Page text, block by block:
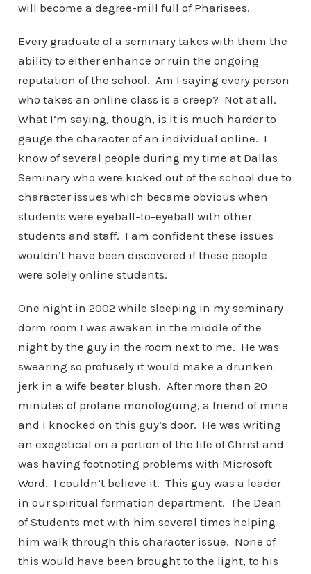
will become a degree-mill full of Pharisees.
Every graduate of a seminary takes with them the
ability to either enhance or ruin the ongoing
reputation of the school. Am I saying every person
who takes an online class is a creep? Not at all.
What I’m saying, though, is it is much harder to
gauge the character of an individual online. I
know of several people during my time at Dallas
Seminary who were kicked out of the school due to
character issues which became obvious when
students were eyeball-to-eyeball with other
students and staff. I am confident these issues
wouldn’t have been discovered if these people
were solely online students.
One night in 2002 while sleeping in my seminary
dorm room I was awaken in the middle of the
night by the guy in the room next to me. He was
swearing so profusely it would make a drunken
jerk in a wife beater blush. After more than 20
minutes of profane monologuing, a friend of mine
and I knocked on this guy’s door. He was writing
an exegetical on a portion of the life of Christ and
was having footnoting problems with Microsoft
Word. I couldn’t believe it. This guy was a leader
in our spiritual formation department. The Dean
of Students met with him several times helping
him walk through this character issue. None of
this would have been brought to the light, to his